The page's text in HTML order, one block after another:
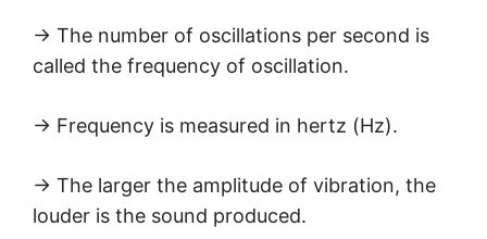
→ The number of oscillations per second is
called the frequency of oscillation.
→ Frequency is measured in hertz (Hz).
→ The larger the amplitude of vibration, the
louder is the sound produced.